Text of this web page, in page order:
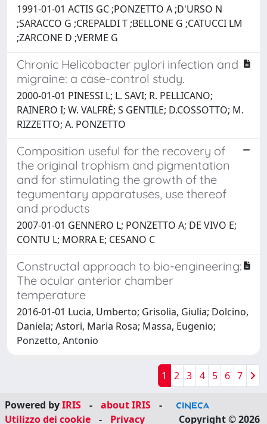
1991-01-01 ACTIS GC ;PONZETTO A ;D'URSO N
;SARACCO G ;CREPALDI T ;BELLONE G ;CATUCCI LM
;ZARCONE D ;VERME G
Chronic Helicobacter pylori infection and
migraine: a case-control study.
2000-01-01 PINESSI L; L. SAVI; R. PELLICANO;
RAINERO I; W. VALFRÈ; S GENTILE; D.COSSOTTO; M.
RIZZETTO; A. PONZETTO
Composition useful for the recovery of
the original trophism and pigmentation
and for stimulating the growth of the
tegumentary apparatuses, use thereof
and products
2007-01-01 GENNERO L; PONZETTO A; DE VIVO E;
CONTU L; MORRA E; CESANO C
Constructal approach to bio-engineering:
The ocular anterior chamber
temperature
2016-01-01 Lucia, Umberto; Grisolia, Giulia; Dolcino,
Daniela; Astori, Maria Rosa; Massa, Eugenio;
Ponzetto, Antonio
1 2 3 4 5 6 7
Powered byIRIS - about IRIS
-
Utilizzo dei cookie
- Privacy Copyright © 2026